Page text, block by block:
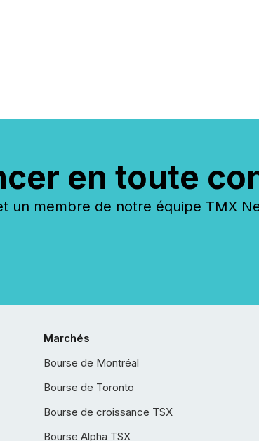
en toute
un membre de notre équipe TMX
Marchés
Bourse de Montréal
Bourse de Toronto
Bourse de croissance TSX
Bourse Alpha TSX